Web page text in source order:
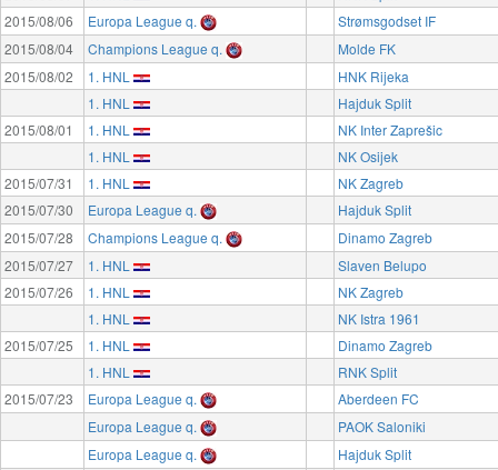
2015/08/06
Europa League q.
Strømsgodset IF
2015/08/04
Champions League q.
Molde FK
2015/08/02
1. HNL
HNK Rijeka
1. HNL
Hajduk Split
2015/08/01
1. HNL
NK Inter Zaprešic
1. HNL
NK Osijek
2015/07/31
1. HNL
NK Zagreb
2015/07/30
Europa League q.
Hajduk Split
2015/07/28
Champions League q.
Dinamo Zagreb
2015/07/27
1. HNL
Slaven Belupo
2015/07/26
1. HNL
NK Zagreb
1. HNL
NK Istra 1961
2015/07/25
1. HNL
Dinamo Zagreb
1. HNL
RNK Split
2015/07/23
Europa League q.
Aberdeen FC
Europa League q.
PAOK Saloniki
Europa League q.
Hajduk Split